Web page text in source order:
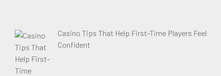
Casino Tips That Help First-Time Players Feel
Confident